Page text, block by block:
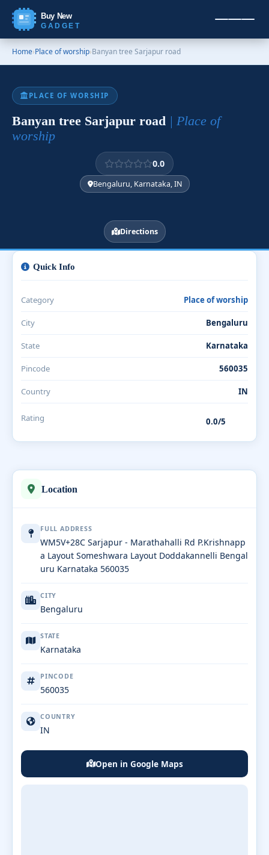
Buy New
GADGET
Home›Place of worship›Banyan tree Sarjapur road
PLACE OF WORSHIP
Banyan tree Sarjapur road | Place of
worship
0.0
Bengaluru, Karnataka, IN
Directions
Location
FULL ADDRESS
WM5V+28C Sarjapur - Marathahalli Rd P.Krishnapp
a Layout Someshwara Layout Doddakannelli Bengal
uru Karnataka 560035
CITY
Bengaluru
STATE
Karnataka
PINCODE
560035
COUNTRY
IN
Open in Google Maps
Quick Info
Category Place of worship
City Bengaluru
State Karnataka
Pincode 560035
Country IN
Rating 0.0/5